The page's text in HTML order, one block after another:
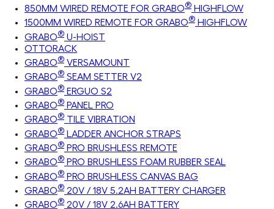
850MM WIRED REMOTE FOR GRABO® HIGHFLOW
1500MM WIRED REMOTE FOR GRABO® HIGHFLOW
GRABO® U-HOIST
OTTORACK
GRABO® VERSAMOUNT
GRABO® SEAM SETTER V2
GRABO® ERGUO S2
GRABO® PANEL PRO
GRABO® TILE VIBRATION
GRABO® LADDER ANCHOR STRAPS
GRABO® PRO BRUSHLESS REMOTE
GRABO® PRO BRUSHLESS FOAM RUBBER SEAL
GRABO® PRO BRUSHLESS CANVAS BAG
GRABO® 20V / 18V 5.2AH BATTERY CHARGER
GRABO® 20V / 18V 2.6AH BATTERY